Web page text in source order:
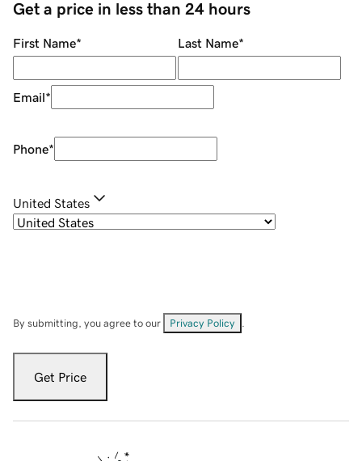
Get a price in less than 24 hours
First Name* Last Name*
Email*
Phone*
United States
By submitting, you agree to our Privacy Policy
Get Price